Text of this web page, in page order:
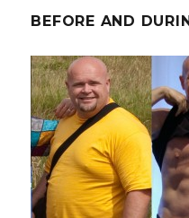
BEFORE AND